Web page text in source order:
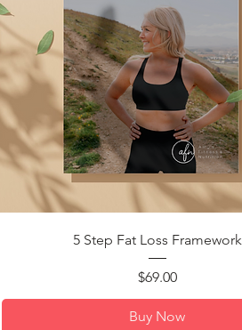
Quick View
5 Step Fat Loss Framework
Price
$69.00
Buy Now